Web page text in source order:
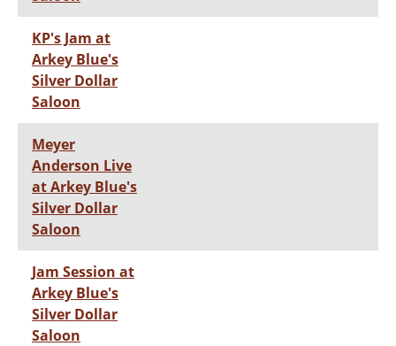
KP's Jam at
Arkey Blue's
Silver Dollar
Saloon
Meyer
Anderson Live
at Arkey Blue's
Silver Dollar
Saloon
Jam Session at
Arkey Blue's
Silver Dollar
Saloon